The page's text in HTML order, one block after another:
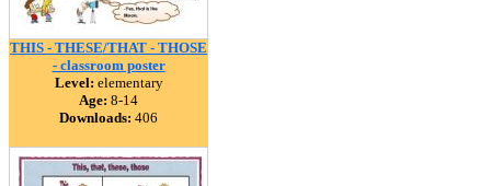
THIS - THESE/THAT - THOSE
- classroom poster
Level: elementary
Age: 8-14
Downloads: 406